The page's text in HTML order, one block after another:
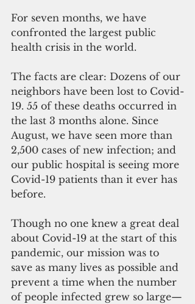
For seven months, we have
confronted the largest public
health crisis in the world.
The facts are clear: Dozens of our
neighbors have been lost to Covid-
19. 55 of these deaths occurred in
the last 3 months alone. Since
August, we have seen more than
2,500 cases of new infection; and
our public hospital is seeing more
Covid-19 patients than it ever has
before.
Though no one knew a great deal
about Covid-19 at the start of this
pandemic, our mission was to
save as many lives as possible and
prevent a time when the number
of people infected grew so large—